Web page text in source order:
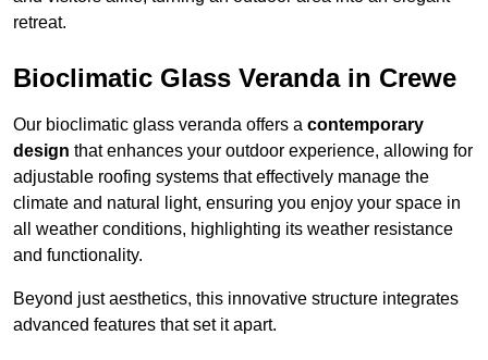
retreat.
Bioclimatic Glass Veranda in Crewe
Our bioclimatic glass veranda offers a contemporary
design that enhances your outdoor experience, allowing for
adjustable roofing systems that effectively manage the
climate and natural light, ensuring you enjoy your space in
all weather conditions, highlighting its weather resistance
and functionality.
Beyond just aesthetics, this innovative structure integrates
advanced features that set it apart.